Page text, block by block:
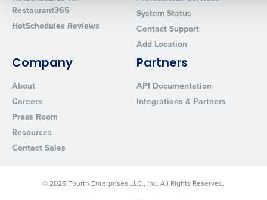
Restaurant365
HotSchedules Reviews
System Status
Contact Support
Add Location
Company
About
Careers
Press Room
Resources
Contact Sales
Partners
API Documentation
Integrations & Partners
© 2026 Fourth Enterprises LLC., Inc. All Rights Reserved.
0 of 250 max characters
By requesting a demo, you agree to receive automated text
from Fourth. Your information will be processed in accordance
Privacy Policy